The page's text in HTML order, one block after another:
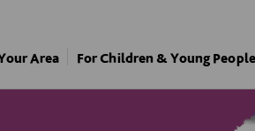
Area For Children & Young People